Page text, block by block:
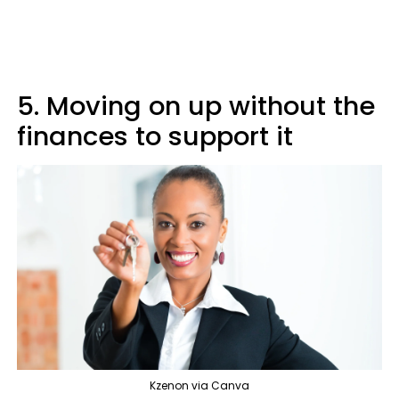
5. Moving on up without the
finances to support it
Kzenon via Canva